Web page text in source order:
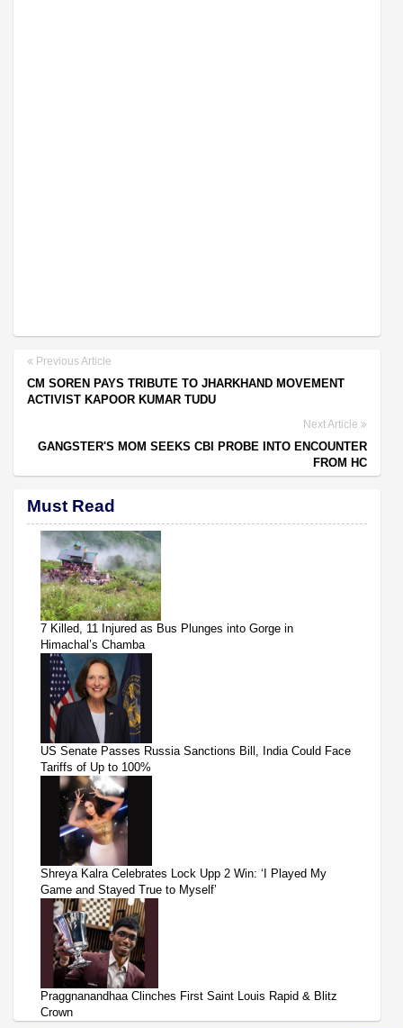
Previous Article
CM SOREN PAYS TRIBUTE TO JHARKHAND MOVEMENT
ACTIVIST KAPOOR KUMAR TUDU
Next Article
GANGSTER'S MOM SEEKS CBI PROBE INTO ENCOUNTER
FROM HC
Must Read
7 Killed, 11 Injured as Bus Plunges into Gorge in
Himachal’s Chamba
US Senate Passes Russia Sanctions Bill, India Could Face
Tariffs of Up to 100%
Shreya Kalra Celebrates Lock Upp 2 Win: ‘I Played My
Game and Stayed True to Myself’
Praggnanandhaa Clinches First Saint Louis Rapid & Blitz
Crown